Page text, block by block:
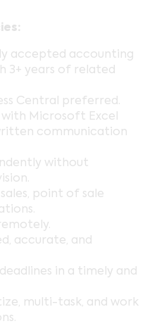
accepted accounting
3+ years of related
Central preferred.
Microsoft Excel
communication
without
point of sale
accurate, and
in a timely and
multi-task, and work